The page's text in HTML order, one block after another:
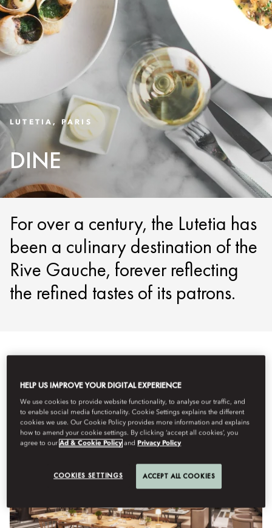
LUTETIA, PARIS
DINE
For over a century, the Lutetia has
been a culinary destination of the
Rive Gauche, forever reflecting
the refined tastes of its patrons.
HELP US IMPROVE YOUR DIGITAL EXPERIENCE
We use cookies to provide website functionality, to analyse our traffic, and
to enable social media functionality. Cookie Settings explains the different
cookies we use. Our Cookie Policy provides more information and explains
how to amend your cookie settings. By clicking ‘accept all cookies’, you
agree to ourAd & Cookie Policy and Privacy Policy
COOKIES SETTINGS ACCEPT ALL COOKIES